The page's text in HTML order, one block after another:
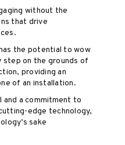
without the
that drive
the potential to wow
on the grounds of
providing an
of an installation.
a commitment to
edge technology,
sake